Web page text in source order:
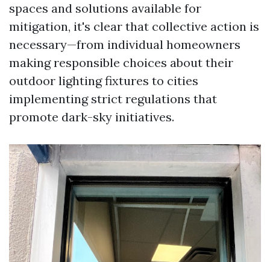
spaces and solutions available for
mitigation, it's clear that collective action is
necessary—from individual homeowners
making responsible choices about their
outdoor lighting fixtures to cities
implementing strict regulations that
promote dark-sky initiatives.